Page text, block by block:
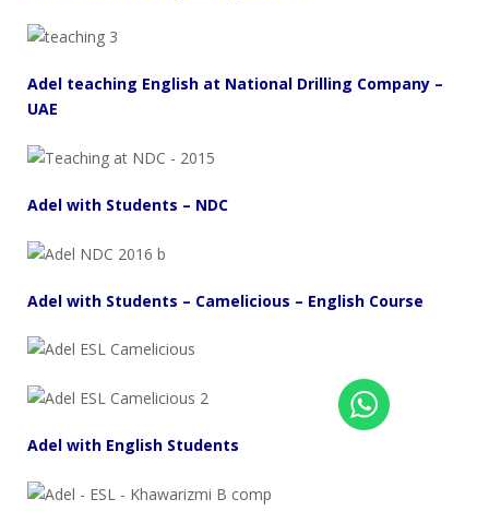
Adel teaching English at National Drilling Company –
UAE
Adel with Students – NDC
Adel with Students – Camelicious – English Course
Adel with English Students